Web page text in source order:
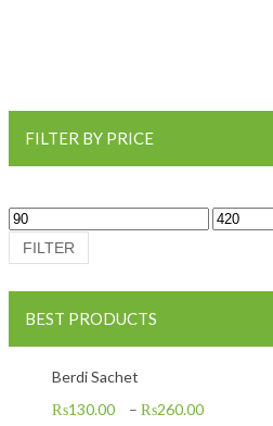
FILTER BY PRICE
Min price Max price
FILTER
BEST PRODUCTS
Berdi Sachet
₨130.00 – ₨260.00